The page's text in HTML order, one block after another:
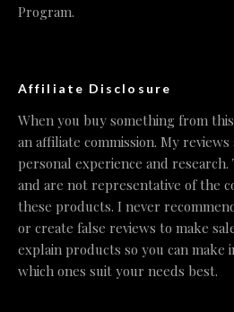
Program.
Affiliate Disclosure
When you buy something from
an affiliate commission. My
personal experience and research.
and are not representative of the
these products. I never
or create false reviews to make
explain products so you can make
which ones suit your needs best.